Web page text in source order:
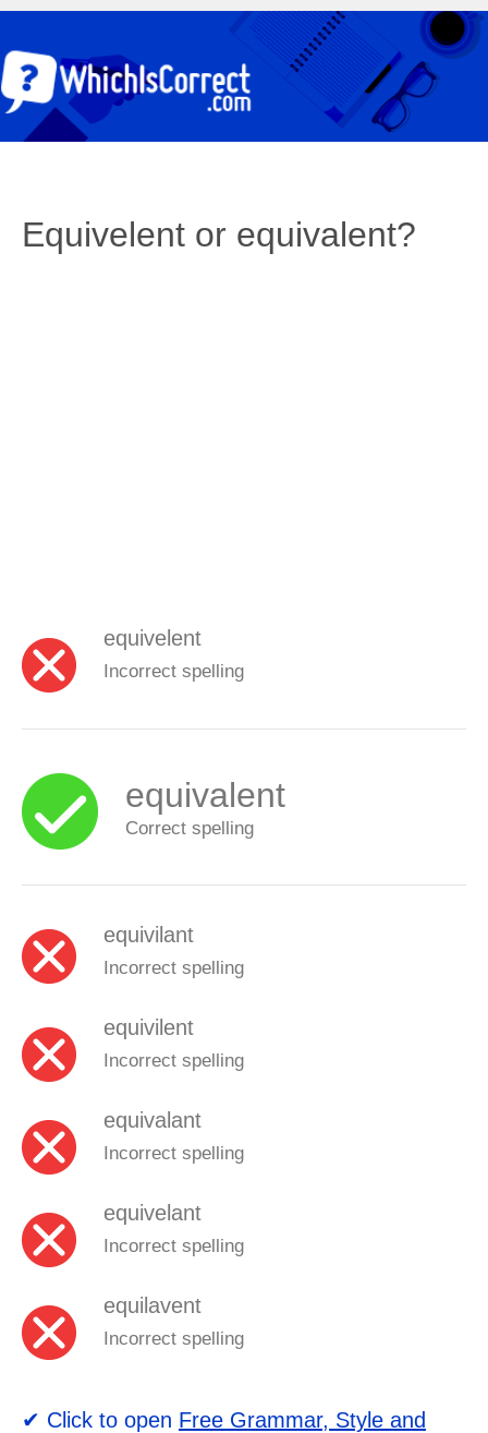
Equivelent or equivalent?
equivelent
Incorrect spelling
equivalent
Correct spelling
equivilant
Incorrect spelling
equivilent
Incorrect spelling
equivalant
Incorrect spelling
equivelant
Incorrect spelling
equilavent
Incorrect spelling
✔ Click to open Free Grammar, Style and